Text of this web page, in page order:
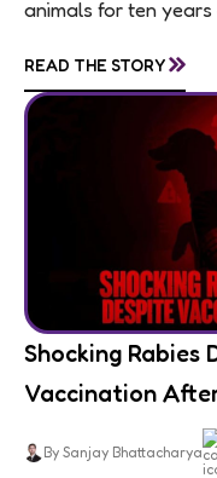
animals for ten
READ THE STORY»
Shocking Rabies
Vaccination
By Sanjay Bhattacharya